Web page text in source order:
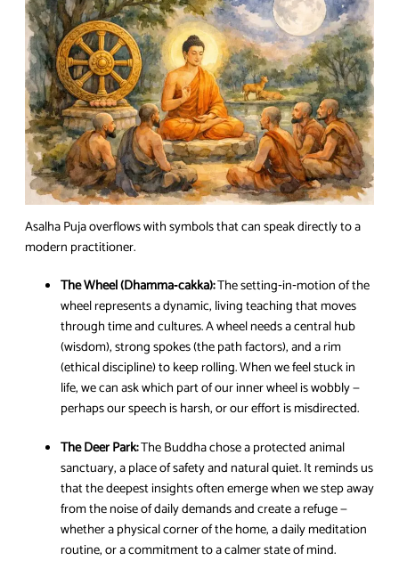
Asalha Puja overflows with symbols that can speak directly to a
modern practitioner.
The Wheel (Dhamma‑cakka):The setting‑in‑motion of the
wheel represents a dynamic, living teaching that moves
through time and cultures. A wheel needs a central hub
(wisdom), strong spokes (the path factors), and a rim
(ethical discipline) to keep rolling. When we feel stuck in
life, we can ask which part of our inner wheel is wobbly —
perhaps our speech is harsh, or our effort is misdirected.
The Deer Park:The Buddha chose a protected animal
sanctuary, a place of safety and natural quiet. It reminds us
that the deepest insights often emerge when we step away
from the noise of daily demands and create a refuge —
whether a physical corner of the home, a daily meditation
routine, or a commitment to a calmer state of mind.